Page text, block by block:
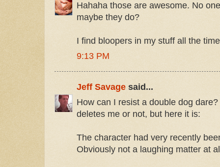
Hahaha those are awesome. No
maybe they do?
I find bloopers in my stuff all the
9:13 PM
Jeff Savage said...
How can I resist a double dog
deletes me or not, but here it is:
The character had very recently
Obviously not a laughing matter at